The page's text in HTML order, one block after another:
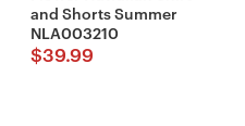
and Shorts Summer
NLA003210
$39.99